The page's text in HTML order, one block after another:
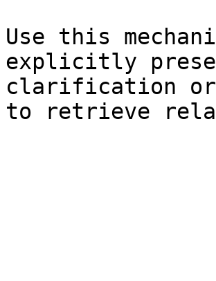
Use this
explicitly
clarification or